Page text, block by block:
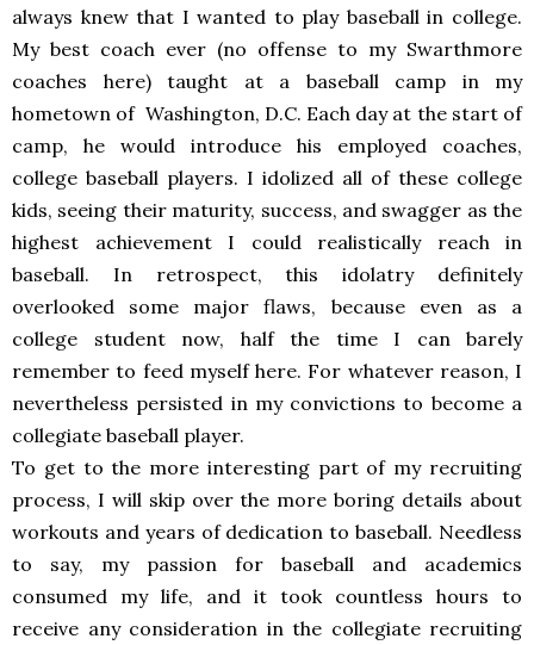
always knew that I wanted to play baseball in college.
My best coach ever (no offense to my Swarthmore
coaches here) taught at a baseball camp in my
hometown of Washington, D.C. Each day at the start of
camp, he would introduce his employed coaches,
college baseball players. I idolized all of these college
kids, seeing their maturity, success, and swagger as the
highest achievement I could realistically reach in
baseball. In retrospect, this idolatry definitely
overlooked some major flaws, because even as a
college student now, half the time I can barely
remember to feed myself here. For whatever reason, I
nevertheless persisted in my convictions to become a
collegiate baseball player.
To get to the more interesting part of my recruiting
process, I will skip over the more boring details about
workouts and years of dedication to baseball. Needless
to say, my passion for baseball and academics
consumed my life, and it took countless hours to
receive any consideration in the collegiate recruiting